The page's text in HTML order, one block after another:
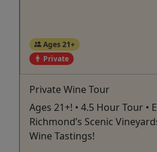
Ages 21+
Private
Private Wine Tour
Ages 21+! • 4.5 Hour Tour •
Richmond’s Scenic
Wine Tastings!